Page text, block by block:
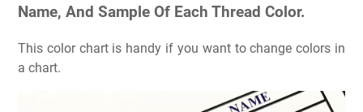
Name, And Sample Of Each Thread Color.
This color chart is handy if you want to change colors in
a chart.